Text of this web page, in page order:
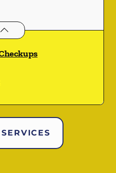
Oral Healthservices